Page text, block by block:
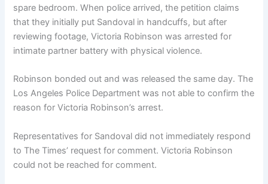
spare bedroom. When police arrived, the petition claims
that they initially put Sandoval in handcuffs, but after
reviewing footage, Victoria Robinson was arrested for
intimate partner battery with physical violence.
Robinson bonded out and was released the same day. The
Los Angeles Police Department was not able to confirm the
reason for Victoria Robinson’s arrest.
Representatives for Sandoval did not immediately respond
to The Times’ request for comment. Victoria Robinson
could not be reached for comment.